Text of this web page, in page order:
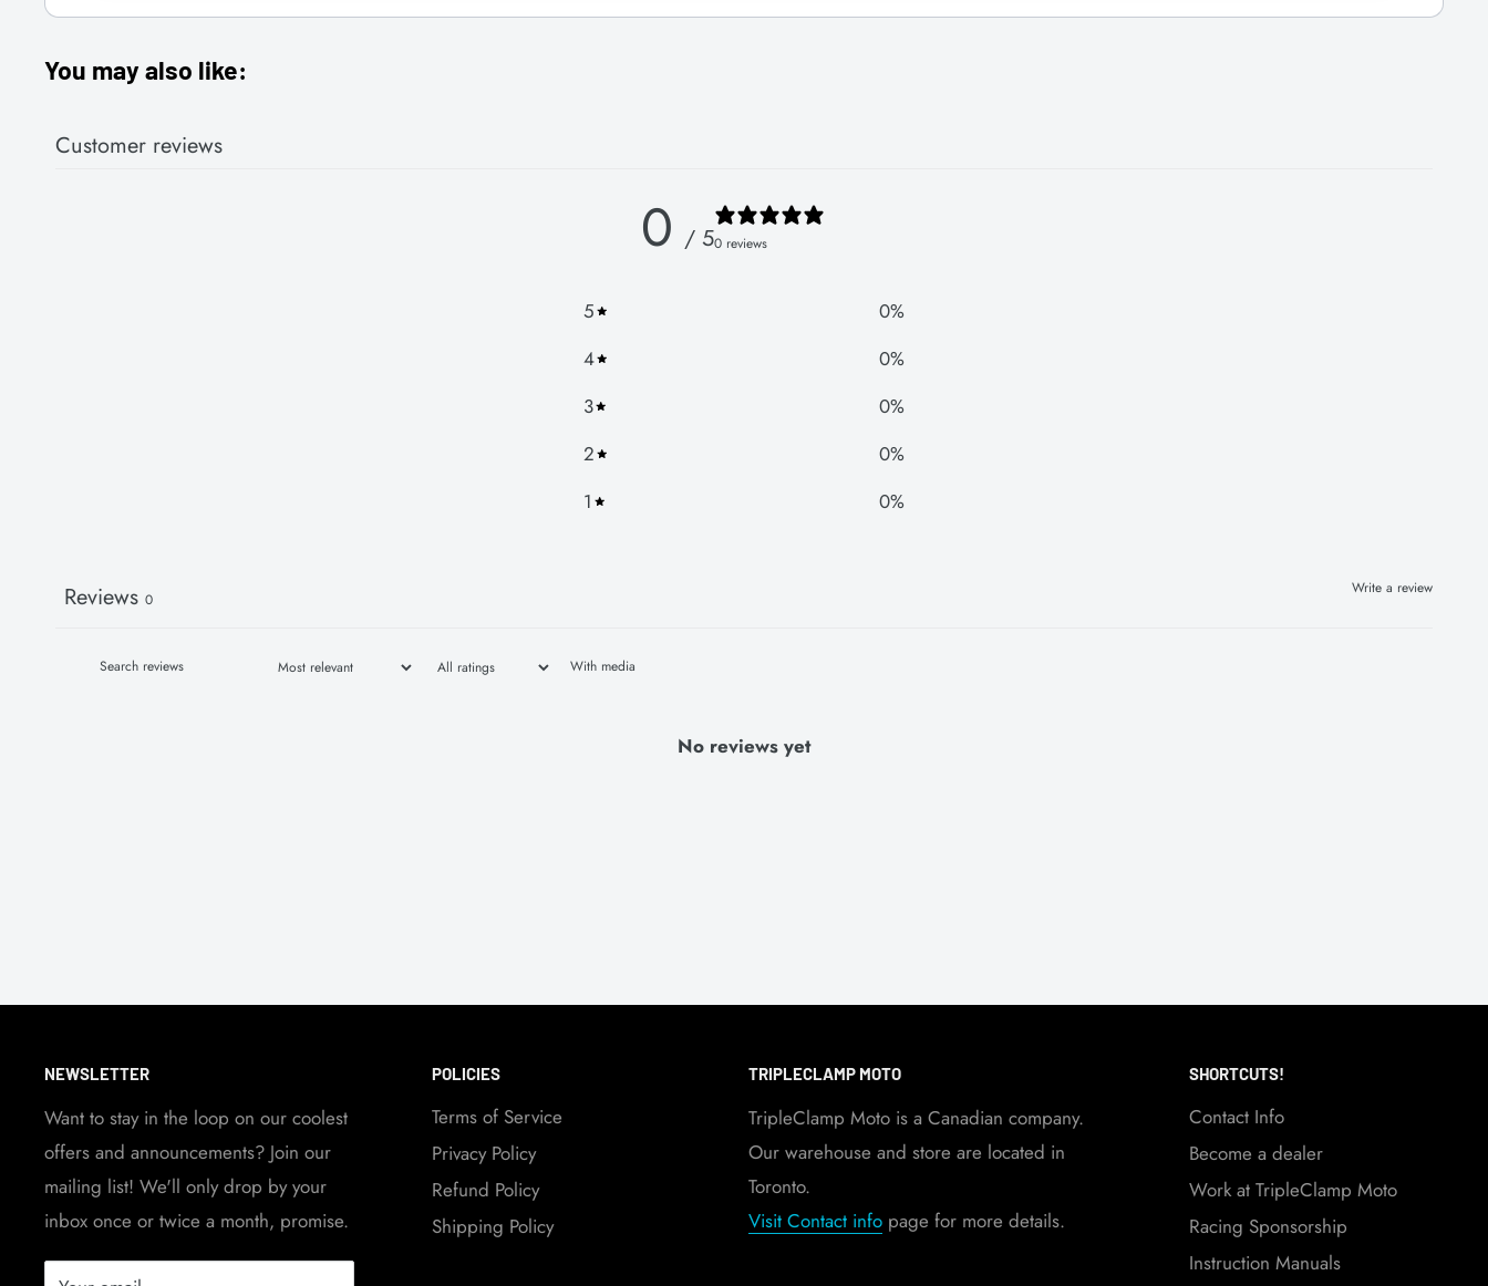
You may also like:
Customer reviews
0 / 50 reviews
5 0%
4
0%
3
0%
2
0%
1
0%
Write a review
Reviews 0
With media
No reviews yet
NEWSLETTER
Want to stay in the loop on our coolest
offers and announcements? Join our
mailing list! We'll only drop by your
inbox once or twice a month, promise.
POLICIES
Terms of Service
Privacy Policy
Refund Policy
Shipping Policy
TRIPLECLAMP MOTO
TripleClamp Moto is a Canadian company.
Our warehouse and store are located in
Toronto.
Visit Contact info page for more details.
SHORTCUTS!
Contact Info
Become a dealer
Work at TripleClamp Moto
Racing Sponsorship
Instruction Manuals